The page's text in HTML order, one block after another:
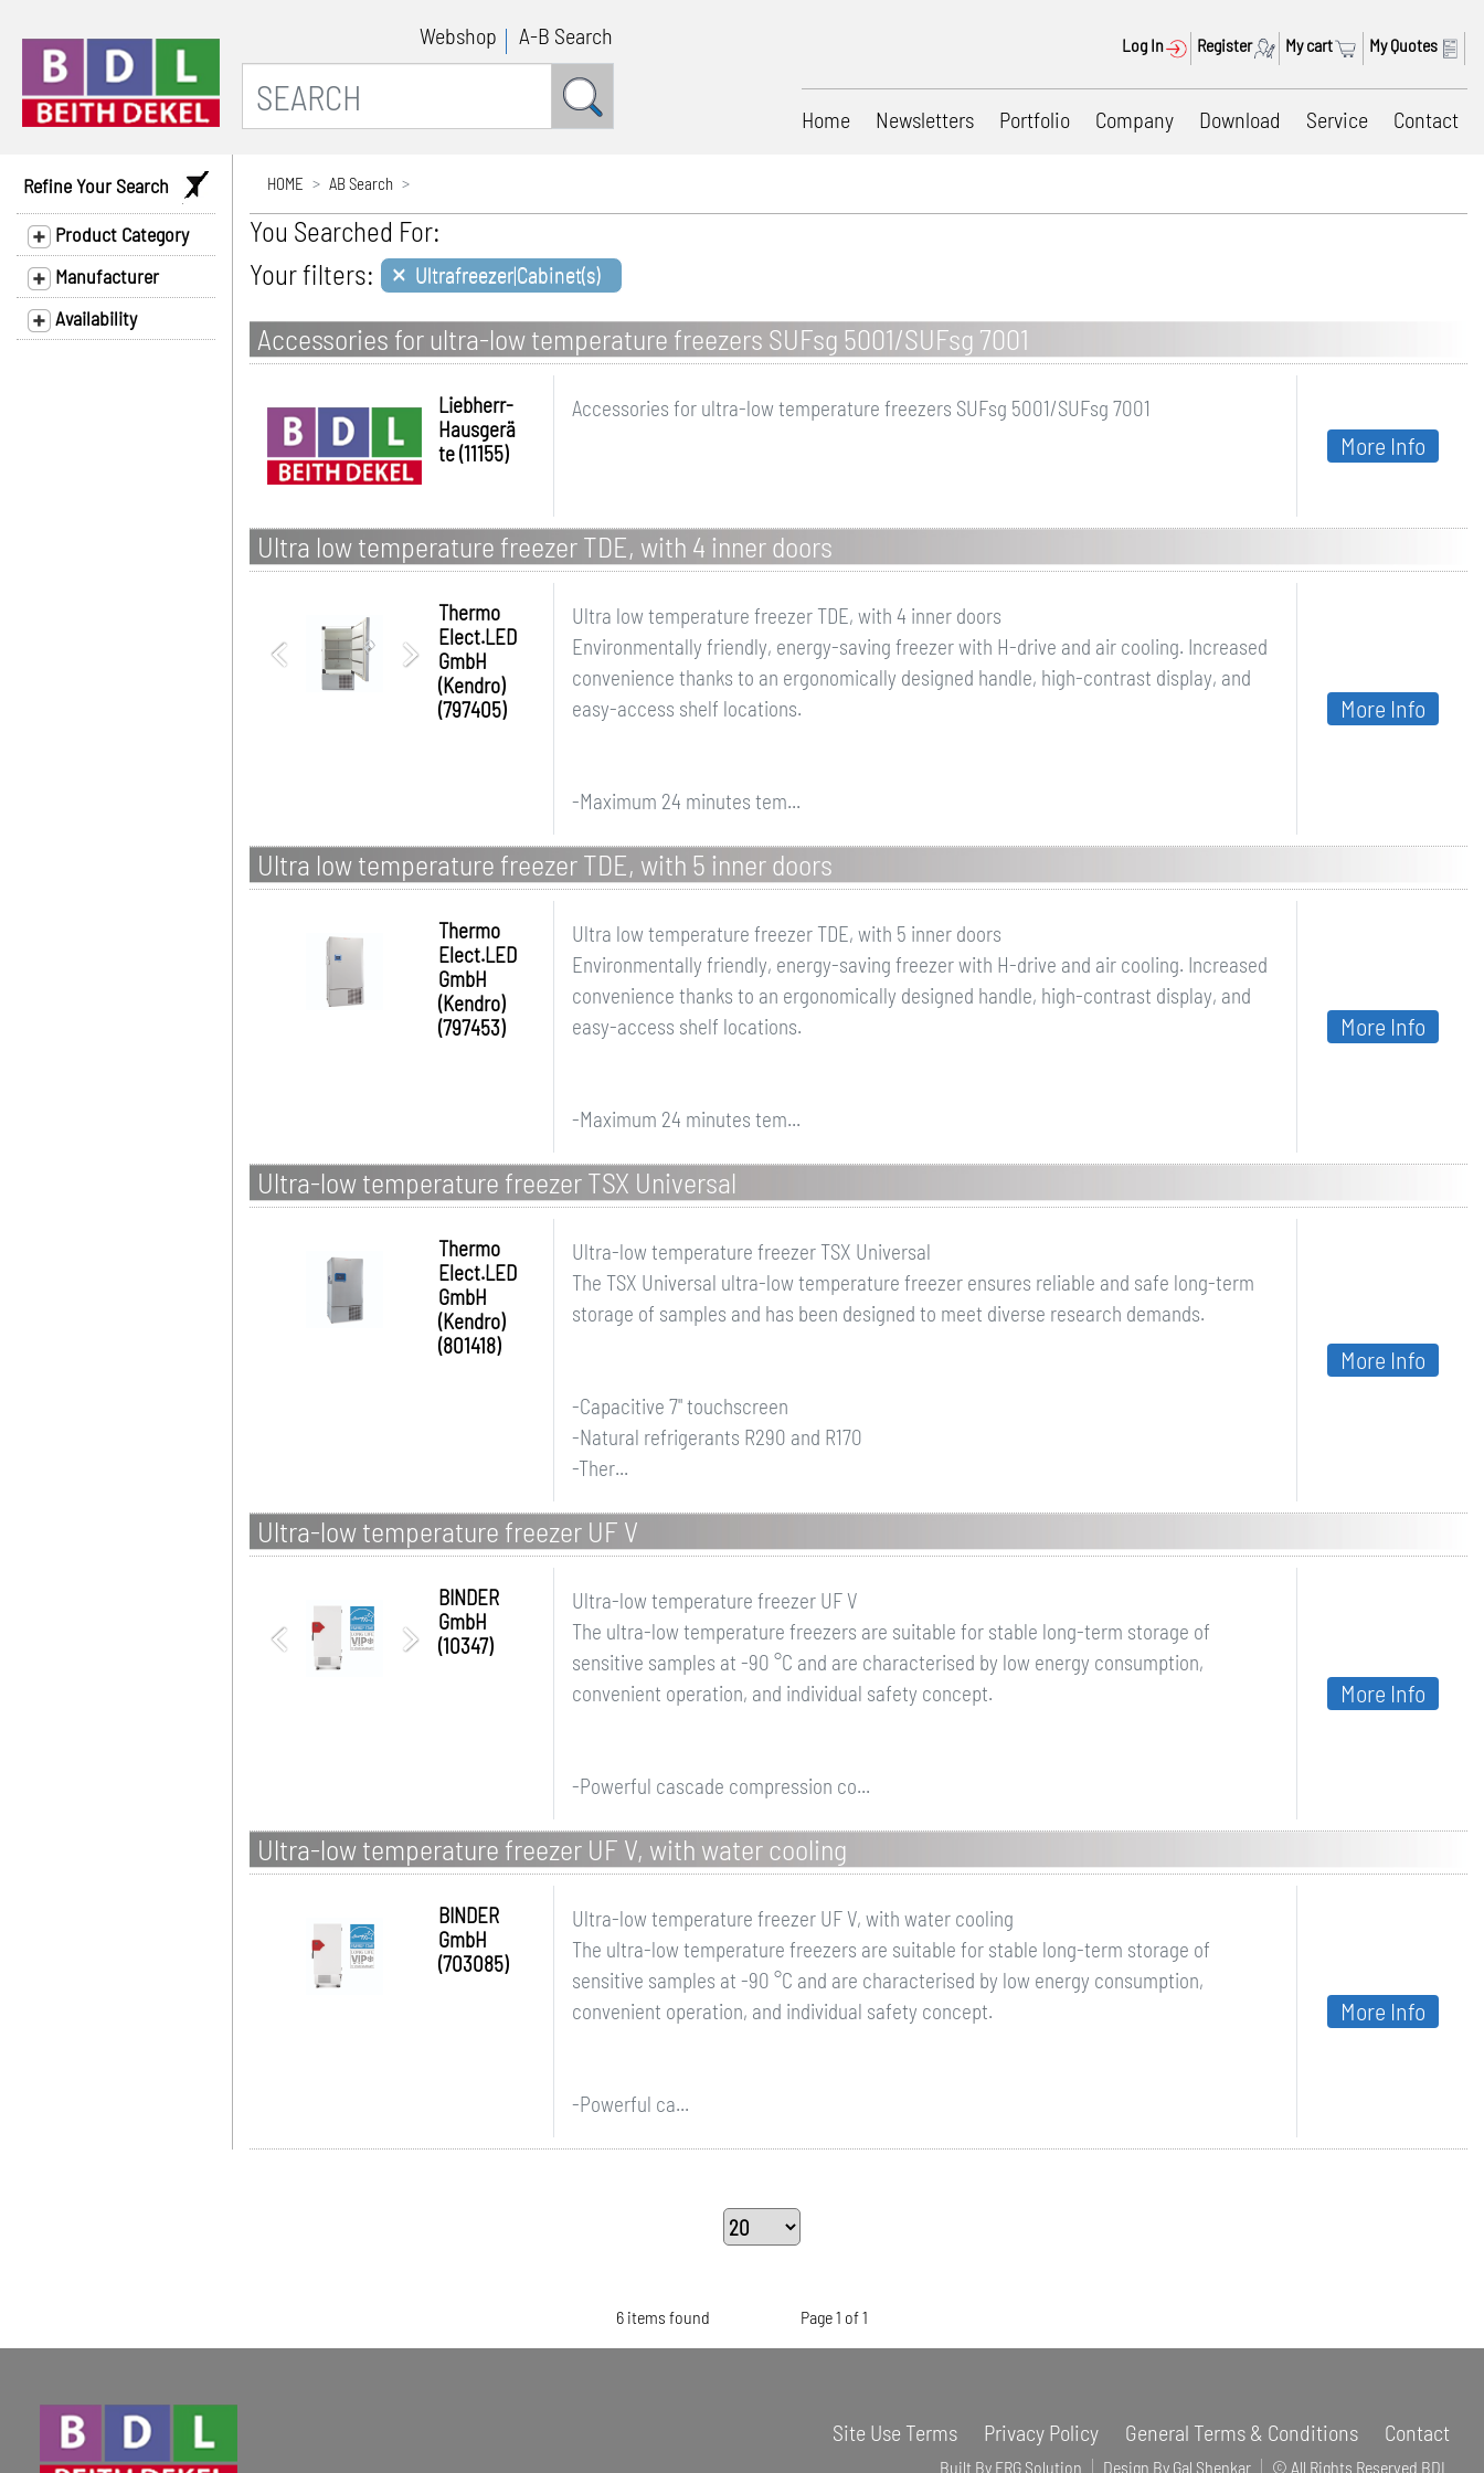
Webshop A-B Search Log In Register My cart My Quotes
Home Newsletters Portfolio Company Download Service Contact
Refine Your Search
Product Category
Manufacturer
Availability
HOME AB Search
You Searched For:
Your filters: × Ultrafreezer|Cabinet(s)
Accessories for ultra-low temperature freezers SUFsg 5001/SUFsg 7001
Liebherr-
Hausgerä
te (11155)
Accessories for ultra-low temperature freezers SUFsg 5001/SUFsg 7001
More Info
Ultra low temperature freezer TDE, with 4 inner doors
Thermo
Elect.LED
GmbH
(Kendro)
(797405)
Ultra low temperature freezer TDE, with 4 inner doors
Environmentally friendly, energy-saving freezer with H-drive and air cooling. Increased
convenience thanks to an ergonomically designed handle, high-contrast display, and
easy-access shelf locations.
-Maximum 24 minutes tem...
More Info
Ultra low temperature freezer TDE, with 5 inner doors
Thermo
Elect.LED
GmbH
(Kendro)
(797453)
Ultra low temperature freezer TDE, with 5 inner doors
Environmentally friendly, energy-saving freezer with H-drive and air cooling. Increased
convenience thanks to an ergonomically designed handle, high-contrast display, and
easy-access shelf locations.
-Maximum 24 minutes tem...
More Info
Ultra-low temperature freezer TSX Universal
Thermo
Elect.LED
GmbH
(Kendro)
(801418)
Ultra-low temperature freezer TSX Universal
The TSX Universal ultra-low temperature freezer ensures reliable and safe long-term
storage of samples and has been designed to meet diverse research demands.
-Capacitive 7" touchscreen
-Natural refrigerants R290 and R170
-Ther...
More Info
Ultra-low temperature freezer UF V
BINDER
GmbH
(10347)
Ultra-low temperature freezer UF V
The ultra-low temperature freezers are suitable for stable long-term storage of
sensitive samples at -90 °C and are characterised by low energy consumption,
convenient operation, and individual safety concept.
-Powerful cascade compression co...
More Info
Ultra-low temperature freezer UF V, with water cooling
BINDER
GmbH
(703085)
Ultra-low temperature freezer UF V, with water cooling
The ultra-low temperature freezers are suitable for stable long-term storage of
sensitive samples at -90 °C and are characterised by low energy consumption,
convenient operation, and individual safety concept.
-Powerful ca...
More Info
6 items found Page 1 of 1
Site Use Terms Privacy Policy General Terms & Conditions Contact
Built By ERG Solution Design By Gal Shenkar © All Rights Reserved BDL